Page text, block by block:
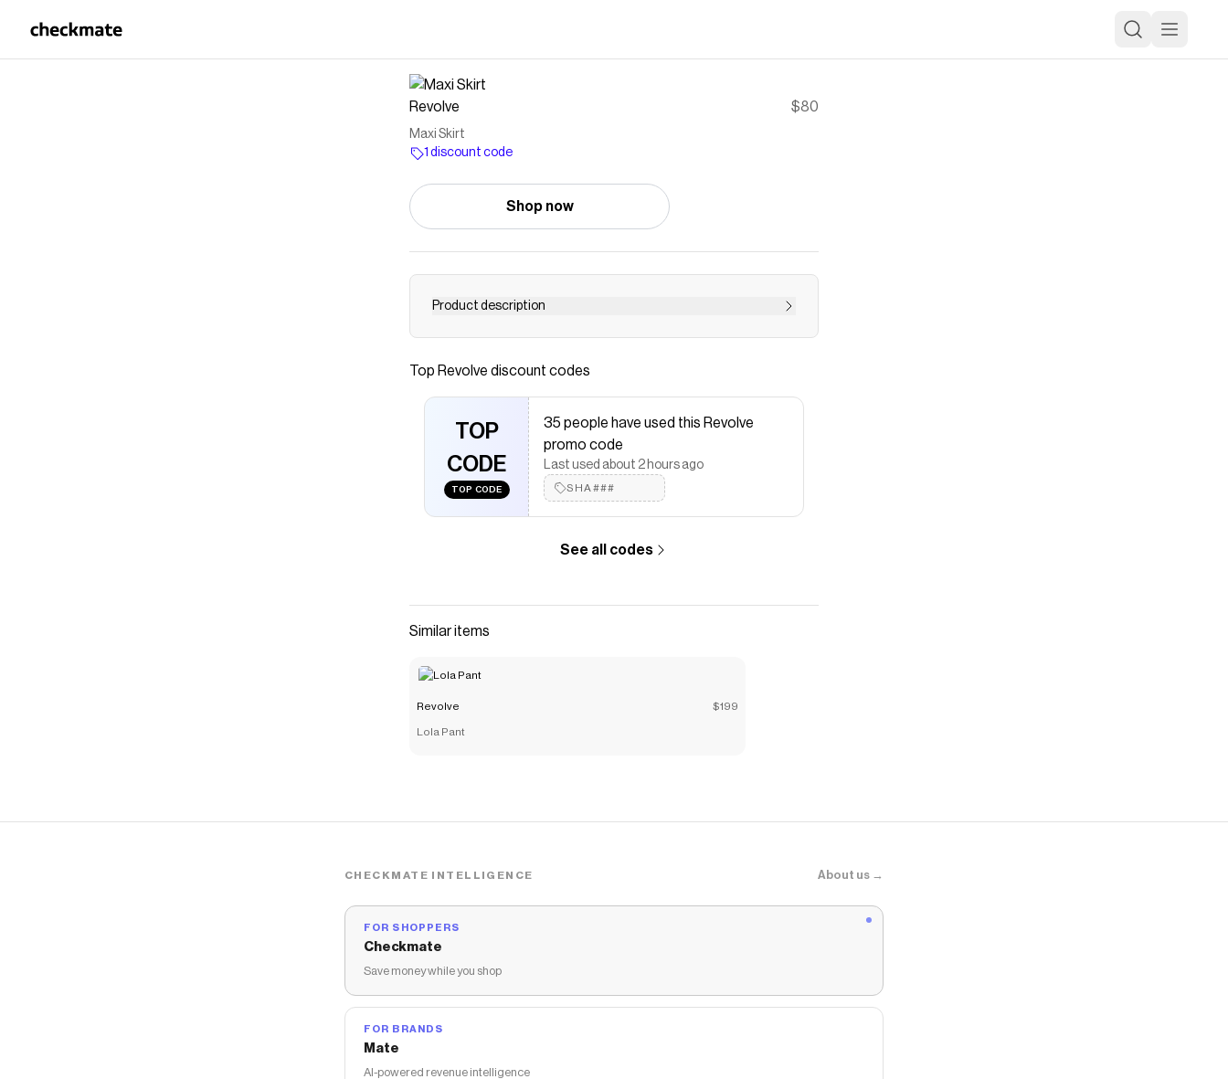
Revolve $80
Maxi Skirt
1 discount code
Shop now
Product description
skirt
Save onMaxi Skirtwith aRevolve
saved $$$ on brands like
The Checkmate extension automatically appliesRevolve
discount codes,
Revolvecoupons and more to give you
discounts on products likeMaxi Skirt .
Top Revolve discount codes
TOP
CODE
TOP CODE
35 people have used this Revolve
promo code
Last used about 2 hours ago
SHA###
See all codes
Similar items
Revolve $199
Lola Pant
CHECKMATE INTELLIGENCE About us →
FOR SHOPPERS
Checkmate
Save money while you shop
FOR BRANDS
Mate
AI-powered revenue intelligence